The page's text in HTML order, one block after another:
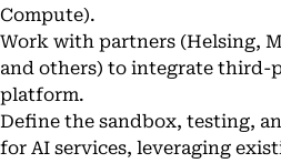
Compute).
Work with partners (Helsing,
and others) to integrate third-
platform.
Define the sandbox, testing,
for AI services, leveraging